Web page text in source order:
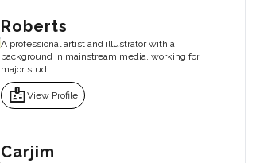
Roberts
A professional artist and illustrator with a
background in mainstream media, working for
major studi...
badgeView Profile
Carjim